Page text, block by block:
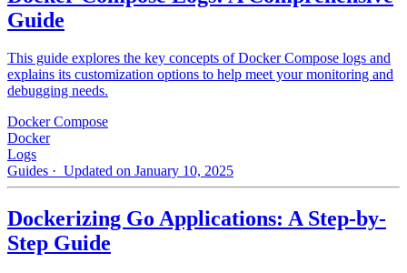
Guide
This guide explores the key concepts of Docker Compose logs and
explains its customization options to help meet your monitoring and
debugging needs.
Docker Compose
Docker
Logs
Guides · Updated on January 10, 2025
Dockerizing Go Applications: A Step-by-
Step Guide